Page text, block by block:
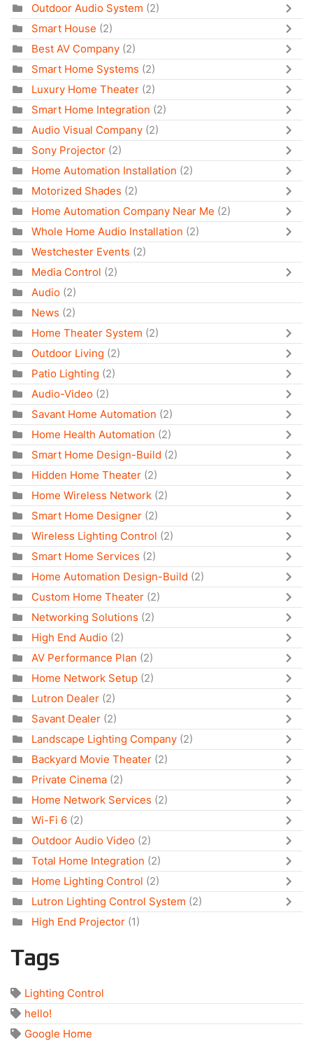
Outdoor Audio System (2)
Smart House (2)
Best AV Company (2)
Smart Home Systems (2)
Luxury Home Theater (2)
Smart Home Integration (2)
Audio Visual Company (2)
Sony Projector (2)
Home Automation Installation (2)
Motorized Shades (2)
Home Automation Company Near Me (2)
Whole Home Audio Installation (2)
Westchester Events (2)
Media Control (2)
Audio (2)
News (2)
Home Theater System (2)
Outdoor Living (2)
Patio Lighting (2)
Audio-Video (2)
Savant Home Automation (2)
Home Health Automation (2)
Smart Home Design-Build (2)
Hidden Home Theater (2)
Home Wireless Network (2)
Smart Home Designer (2)
Wireless Lighting Control (2)
Smart Home Services (2)
Home Automation Design-Build (2)
Custom Home Theater (2)
Networking Solutions (2)
High End Audio (2)
AV Performance Plan (2)
Home Network Setup (2)
Lutron Dealer (2)
Savant Dealer (2)
Landscape Lighting Company (2)
Backyard Movie Theater (2)
Private Cinema (2)
Home Network Services (2)
Wi-Fi 6 (2)
Outdoor Audio Video (2)
Total Home Integration (2)
Home Lighting Control (2)
Lutron Lighting Control System (2)
High End Projector (1)
Tags
Lighting Control
hello!
Google Home